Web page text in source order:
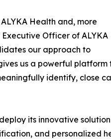
Health and, more
Executive Officer of ALYKA
our approach to
us a powerful platform
identify, close
its innovative
and personalized